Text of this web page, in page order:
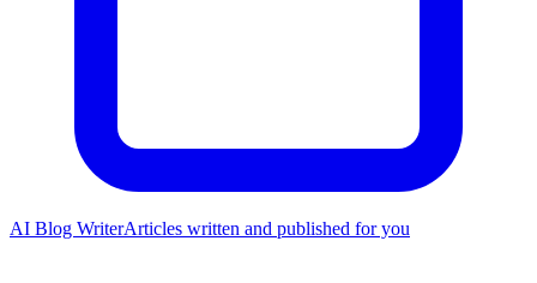
AI Blog WriterArticles written and published for you